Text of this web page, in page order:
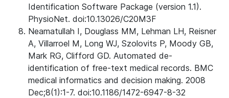
Identification Software Package (version 1.1).
PhysioNet. doi:10.13026/C20M3F
Neamatullah I, Douglass MM, Lehman LH, Reisner
A, Villarroel M, Long WJ, Szolovits P, Moody GB,
Mark RG, Clifford GD. Automated de-
identification of free-text medical records. BMC
medical informatics and decision making. 2008
Dec;8(1):1-7. doi:10.1186/1472-6947-8-32